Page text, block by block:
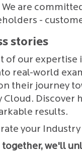
are
-
stories
of our
real-world
their journey
Discover
results.
your
together, we'll